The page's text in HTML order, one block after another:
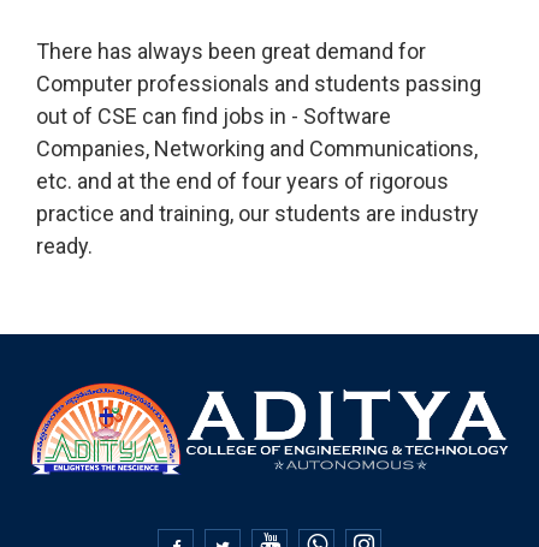
There has always been great demand for
Computer professionals and students passing
out of CSE can find jobs in - Software
Companies, Networking and Communications,
etc. and at the end of four years of rigorous
practice and training, our students are industry
ready.